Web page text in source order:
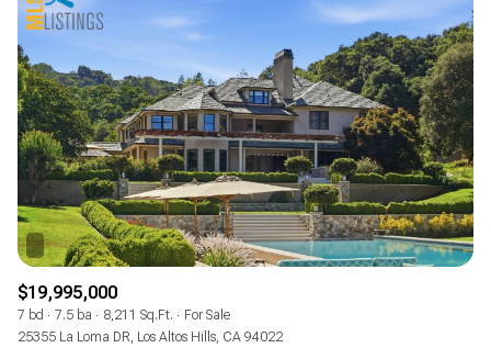
$19,995,000
7 bd 7.5 ba 8,211 Sq.Ft.
For Sale
25355 La Loma DR, Los Altos Hills, CA 94022